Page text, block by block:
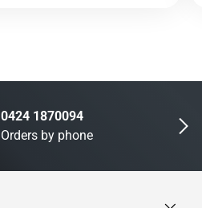
Next
0424 1870094
Orders by phone